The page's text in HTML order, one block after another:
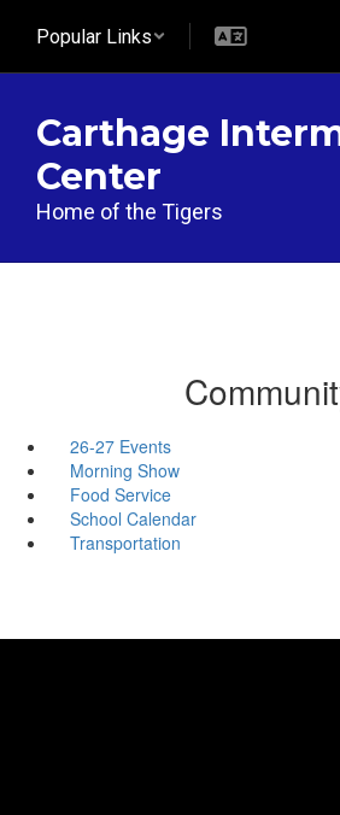
main
Popular Links
Carthage
Center
Home of the Tigers
26-27 Events
Morning Show
Food Service
School Calendar
Transportation